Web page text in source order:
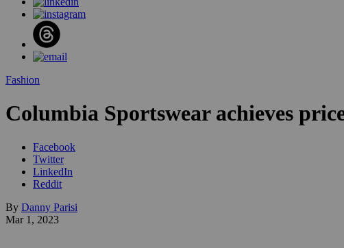
Fashion
Columbia Sportswear achieves
Facebook
Twitter
LinkedIn
Reddit
By Danny Parisi
Mar 1, 2023